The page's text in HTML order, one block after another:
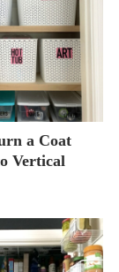
a Coat
Vertical